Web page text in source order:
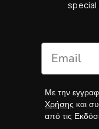
special
Με την
Χρήσης και
από τις